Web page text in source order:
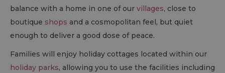
balance with a home in one of our villages, close to
boutique shops and a cosmopolitan feel, but quiet
enough to deliver a good dose of peace.
Families will enjoy holiday cottages located within our
holiday parks, allowing you to use the facilities including